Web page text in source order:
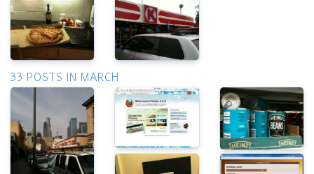
33 POSTS IN MARCH